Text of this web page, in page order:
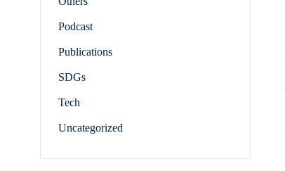
Podcast
Publications
SDGs
Tech
Uncategorized